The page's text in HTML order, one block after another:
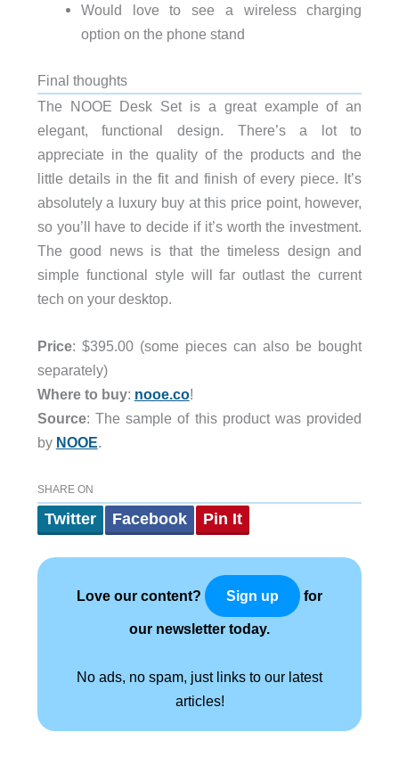
Would love to see a wireless charging
option on the phone stand
Final thoughts
The NOOE Desk Set is a great example of an
elegant, functional design. There’s a lot to
appreciate in the quality of the products and the
little details in the fit and finish of every piece. It’s
absolutely a luxury buy at this price point, however,
so you’ll have to decide if it’s worth the investment.
The good news is that the timeless design and
simple functional style will far outlast the current
tech on your desktop.
Price: $395.00 (some pieces can also be bought
separately)
Where to buy: nooe.co!
Source: The sample of this product was provided
by NOOE.
SHARE ON
Twitter Facebook Pin It
Love our content? Sign up for
our newsletter today.
No ads, no spam, just links to our latest
articles!